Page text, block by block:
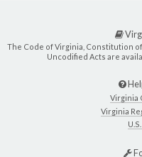
The Code of Virginia, Constitution
Uncodified Acts are
Virginia
Virginia